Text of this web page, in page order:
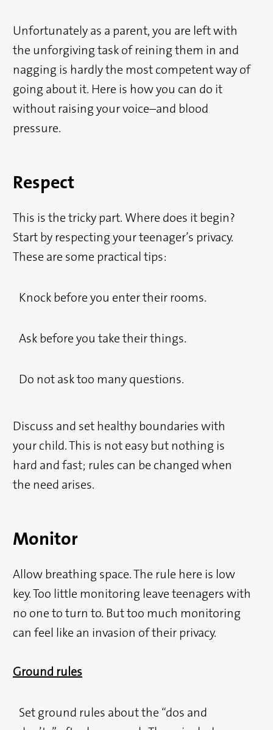
Unfortunately as a parent, you are left with
the unforgiving task of reining them in and
nagging is hardly the most competent way of
going about it. Here is how you can do it
without raising your voice–and blood
pressure.
Respect
This is the tricky part. Where does it begin?
Start by respecting your teenager’s privacy.
These are some practical tips:
Knock before you enter their rooms.
Ask before you take their things.
Do not ask too many questions.
Discuss and set healthy boundaries with
your child. This is not easy but nothing is
hard and fast; rules can be changed when
the need arises.
Monitor
Allow breathing space. The rule here is low
key. Too little monitoring leave teenagers with
no one to turn to. But too much monitoring
can feel like an invasion of their privacy.
Ground rules
Set ground rules about the “dos and